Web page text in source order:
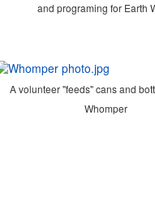
and programing for Earth
A volunteer "feeds" cans and
Whomper